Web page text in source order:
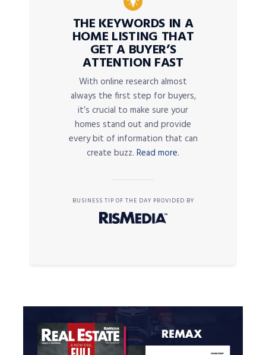
THE KEYWORDS IN A
HOME LISTING THAT
GET A BUYER’S
ATTENTION FAST
With online research almost
always the first step for buyers,
it’s crucial to make sure your
homes stand out and provide
every bit of information that can
create buzz. Read more.
BUSINESS TIP OF THE DAY PROVIDED BY